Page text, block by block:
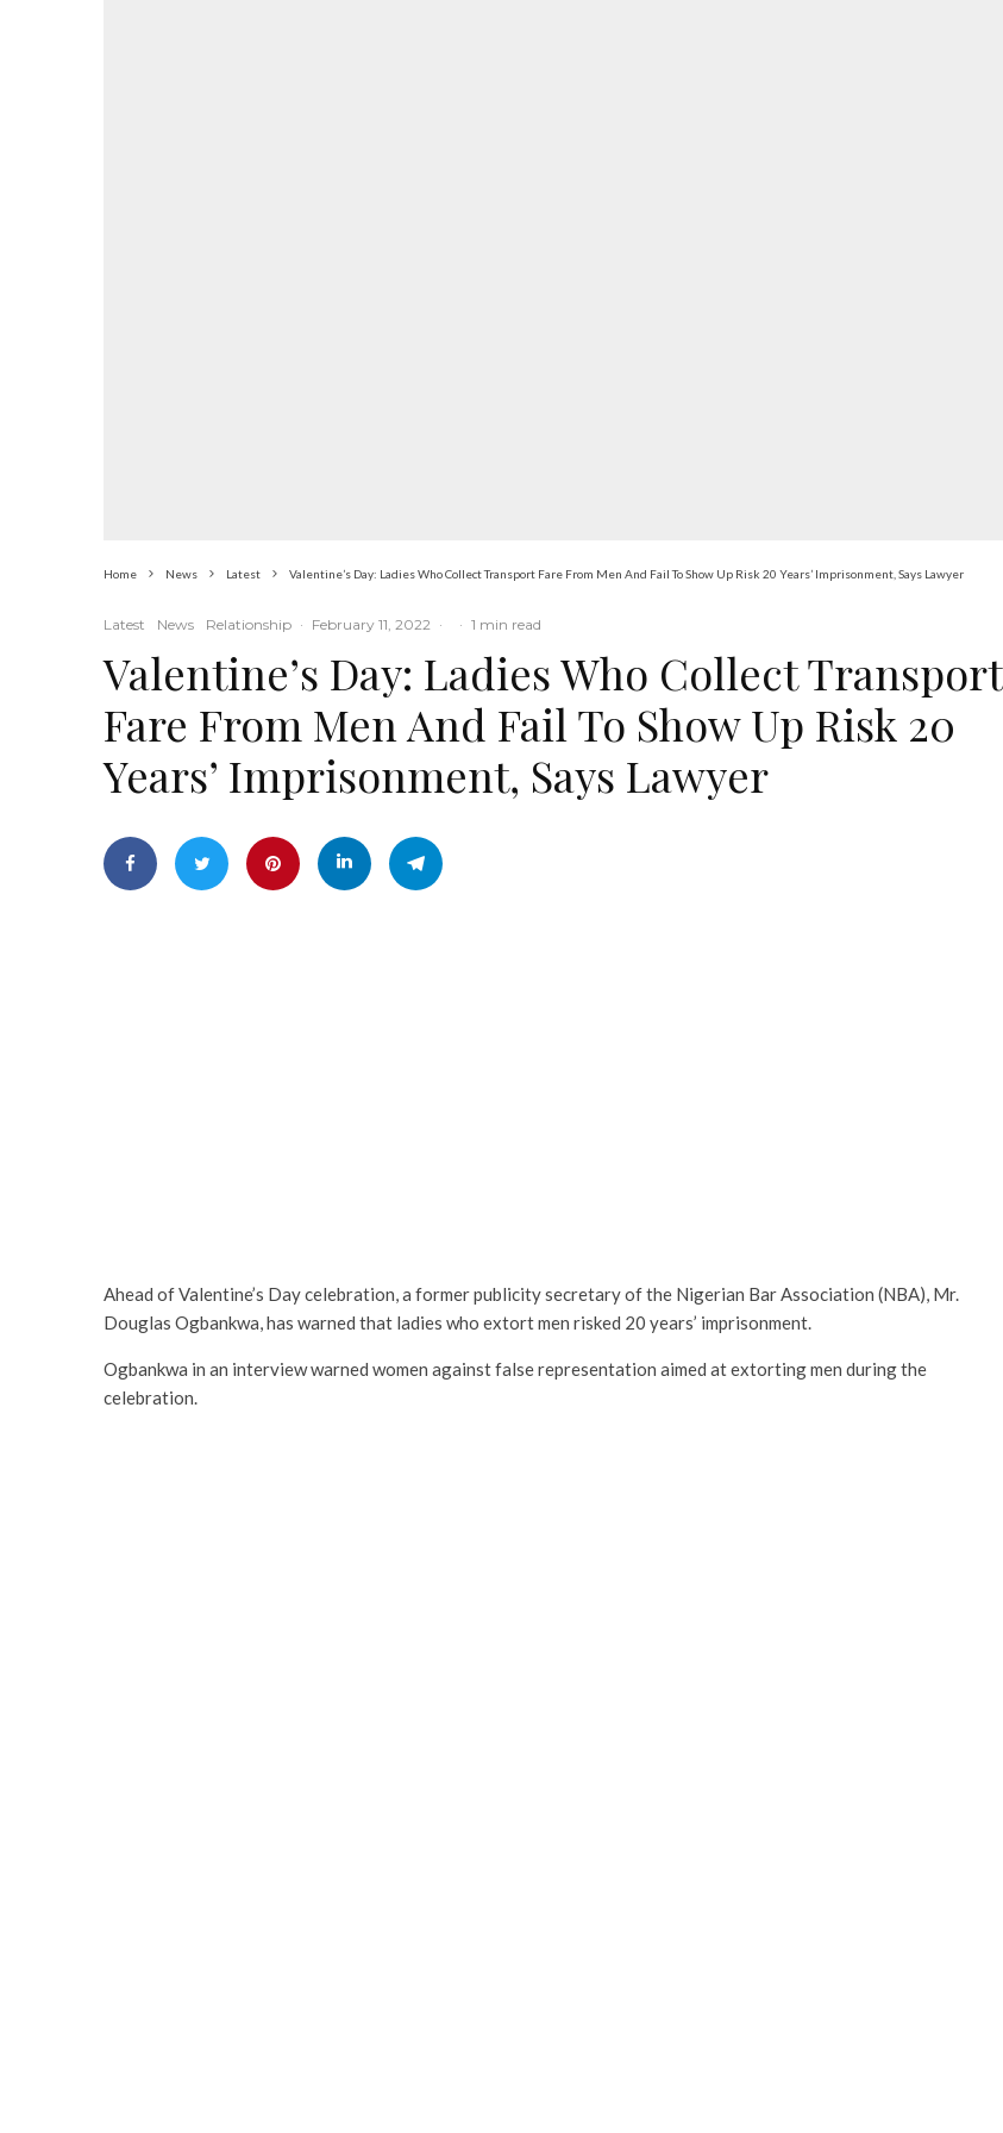
Home News Latest Valentine’s Day: Ladies Who Collect Transport Fare From Men And Fail To Show Up Risk 20 Years’ Imprisonment, Says Lawyer
Latest News Relationship · February 11, 2022 · · 1 min read
Valentine’s Day: Ladies Who Collect Transport
Fare From Men And Fail To Show Up Risk 20
Years’ Imprisonment, Says Lawyer
Ahead of Valentine’s Day celebration, a former publicity secretary of the Nigerian Bar Association (NBA), Mr.
Douglas Ogbankwa, has warned that ladies who extort men risked 20 years’ imprisonment.
Ogbankwa in an interview warned women against false representation aimed at extorting men during the
celebration.